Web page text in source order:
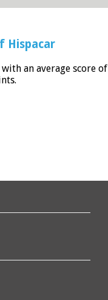
Hispacar
an average score of